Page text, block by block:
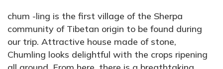
chum -ling is the first village of the Sherpa
community of Tibetan origin to be found during
our trip. Attractive house made of stone,
Chumling looks delightful with the crops ripening